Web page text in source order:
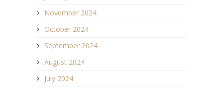
November 2024
October 2024
September 2024
August 2024
July 2024